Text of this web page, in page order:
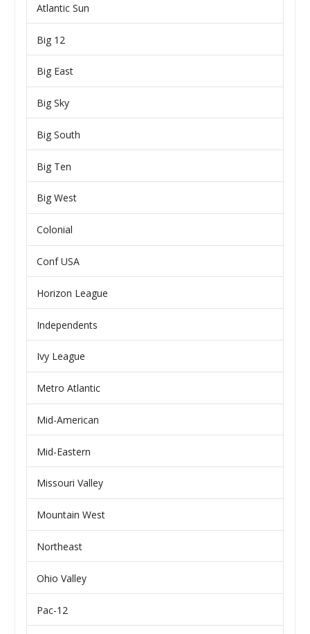
Atlantic Sun
Big 12
Big East
Big Sky
Big South
Big Ten
Big West
Colonial
Conf USA
Horizon League
Independents
Ivy League
Metro Atlantic
Mid-American
Mid-Eastern
Missouri Valley
Mountain West
Northeast
Ohio Valley
Pac-12